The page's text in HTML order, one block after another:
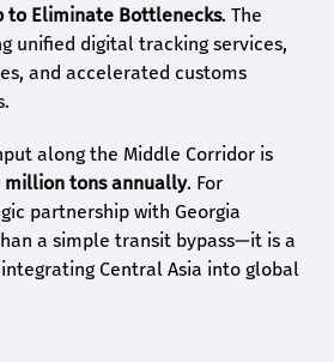
to Eliminate Bottlenecks. The
unified digital tracking services,
and accelerated customs
along the Middle Corridor is
million tons annually. For
partnership with Georgia
a simple transit bypass—it is a
Central Asia into global